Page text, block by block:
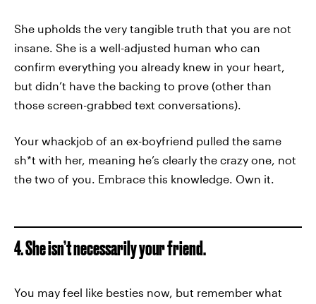
She upholds the very tangible truth that you are not
insane. She is a well-adjusted human who can
confirm everything you already knew in your heart,
but didn’t have the backing to prove (other than
those screen-grabbed text conversations).
Your whackjob of an ex-boyfriend pulled the same
sh*t with her, meaning he’s clearly the crazy one, not
the two of you. Embrace this knowledge. Own it.
4. She isn’t necessarily your friend.
You may feel like besties now, but remember what